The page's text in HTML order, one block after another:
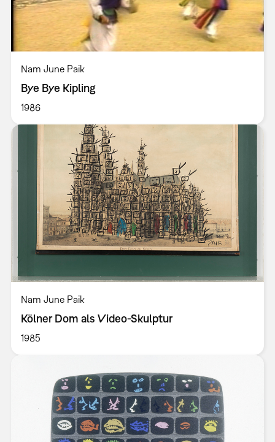
Nam June Paik
Bye Bye Kipling
1986
Nam June Paik
Kölner Dom als Video-Skulptur
1985